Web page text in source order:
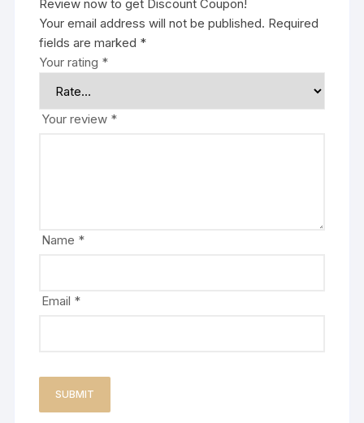
Review now to get Discount Coupon!
Your email address will not be published. Required
fields are marked *
Your rating *
Your review *
Name *
Email *